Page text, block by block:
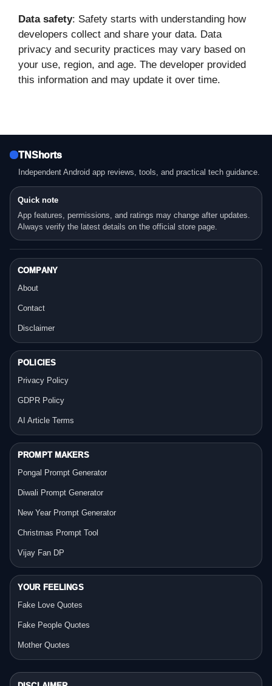
Data safety: Safety starts with understanding how
developers collect and share your data. Data
privacy and security practices may vary based on
your use, region, and age. The developer provided
this information and may update it over time.
TNShorts
Independent Android app reviews, tools, and practical tech guidance.
Quick note
App features, permissions, and ratings may change after updates.
Always verify the latest details on the official store page.
COMPANY
About
Contact
Disclaimer
POLICIES
Privacy Policy
GDPR Policy
AI Article Terms
PROMPT MAKERS
Pongal Prompt Generator
Diwali Prompt Generator
New Year Prompt Generator
Christmas Prompt Tool
Vijay Fan DP
YOUR FEELINGS
Fake Love Quotes
Fake People Quotes
Mother Quotes